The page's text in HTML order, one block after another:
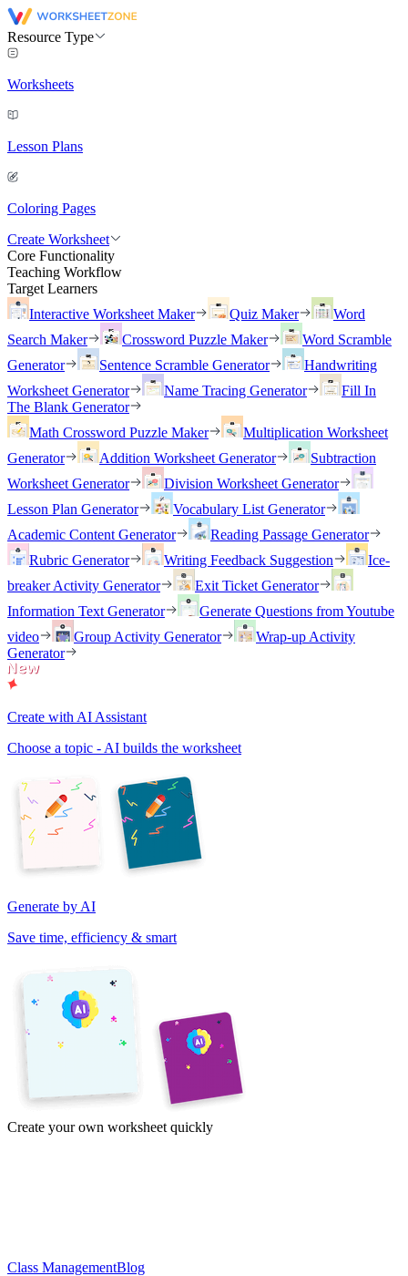
Resource Type
Worksheets
Lesson Plans
Coloring Pages
Create Worksheet
Core Functionality
Teaching Workflow
Target Learners
Interactive Worksheet Maker
Quiz Maker
Word
Search Maker
Crossword Puzzle Maker
Word Scramble
Generator
Sentence Scramble Generator
Handwriting
Worksheet Generator
Name Tracing Generator
Fill In
The Blank Generator
Math Crossword Puzzle Maker
Multiplication Worksheet
Generator
Addition Worksheet Generator
Subtraction
Worksheet Generator
Division Worksheet Generator
Lesson Plan Generator
Vocabulary List Generator
Academic Content Generator
Reading Passage Generator
Rubric Generator
Writing Feedback Suggestion
Ice-
breaker Activity Generator
Exit Ticket Generator
Information Text Generator
Generate Questions from Youtube
video
Group Activity Generator
Wrap-up Activity
Generator
Create with AI Assistant
Choose a topic - AI builds the worksheet
Generate by AI
Save time, efficiency & smart
Create your own worksheet quickly
Class ManagementBlog